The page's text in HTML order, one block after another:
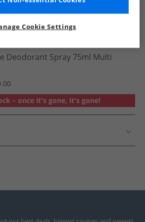
Deodorant Spray 75ml Multi
– once it's gone, it's gone!
Cookie Settings